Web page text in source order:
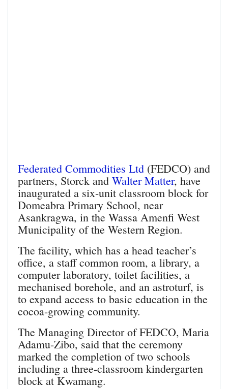
Federated Commodities Ltd (FEDCO) and
partners, Storck and Walter Matter, have
inaugurated a six-unit classroom block for
Domeabra Primary School, near
Asankragwa, in the Wassa Amenfi West
Municipality of the Western Region.
The facility, which has a head teacher’s
office, a staff common room, a library, a
computer lab­oratory, toilet facilities, a
mech­anised borehole, and an astroturf, is
to expand access to basic education in the
cocoa-growing community.
The Managing Director of FED­CO, Maria
Adamu-Zibo, said that the ceremony
marked the completion of two schools
including a three-classroom kindergarten
block at Kwamang.